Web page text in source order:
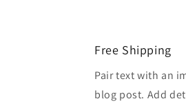
Free Shipping
Pair text with an
blog post. Add